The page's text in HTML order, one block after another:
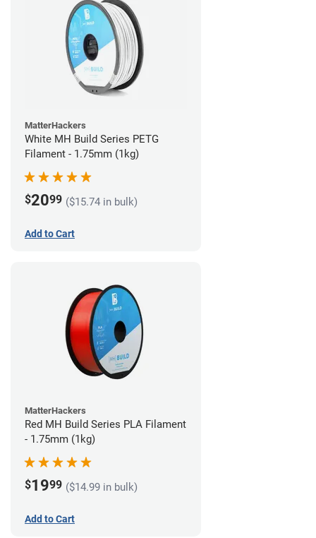
MatterHackers
White MH Build Series PETG
Filament - 1.75mm (1kg)
$2099 ($15.74 in bulk)
Add to Cart
MatterHackers
Red MH Build Series PLA Filament
- 1.75mm (1kg)
$1999 ($14.99 in bulk)
Add to Cart